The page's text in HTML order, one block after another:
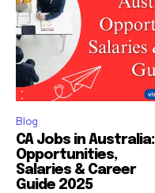
Blog
CA Jobs in Australia:
Opportunities,
Salaries & Career
Guide 2025